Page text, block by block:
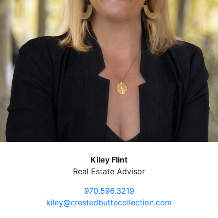
Kiley Flint
Real Estate Advisor
970.596.3219
kiley@crestedbuttecollection.com